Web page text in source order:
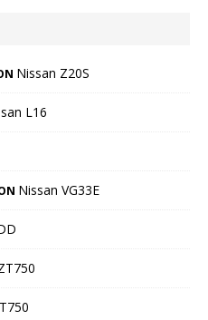
Nissan Z20S
L16
Nissan VG33E